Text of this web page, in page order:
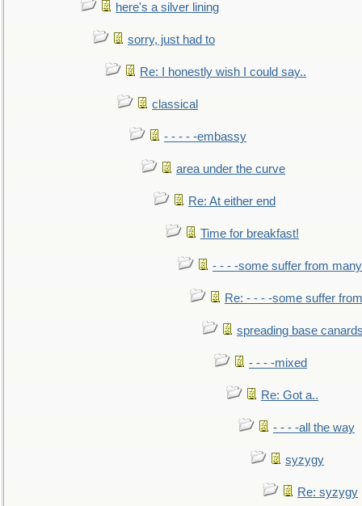
here's a silver lining
sorry, just had to
Re: I honestly wish I could say..
classical
- - - - -embassy
area under the curve
Re: At either end
Time for breakfast!
- - - -some suffer from many
Re: - - - -some suffer
spreading base
- - - -mixed
Re: Got a..
- - - -all the way
syzygy
Re: syzygy